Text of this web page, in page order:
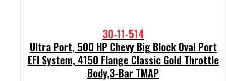
30-11-514
Ultra Port, 500 HP Chevy Big Block Oval Port
EFI System, 4150 Flange Classic Gold Throttle
Body,3-Bar TMAP